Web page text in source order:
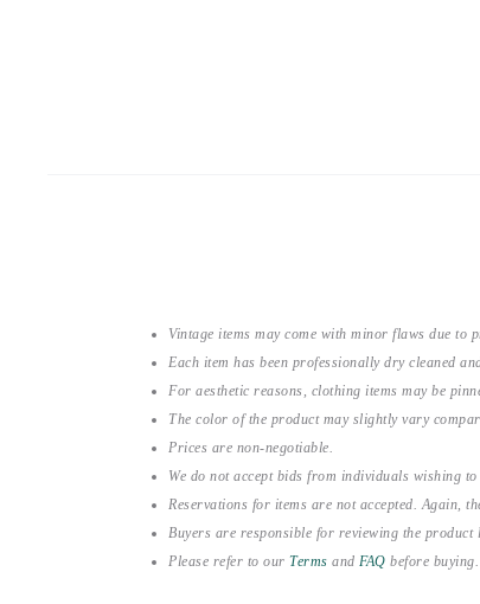
Vintage items may come with minor flaws due to
Each item has been professionally dry cleaned
For aesthetic reasons, clothing items may be
The color of the product may slightly vary
Prices are non-negotiable.
We do not accept bids from individuals wishing
Reservations for items are not accepted. Again,
Buyers are responsible for reviewing the product
Please refer to our Terms and FAQ before buying.